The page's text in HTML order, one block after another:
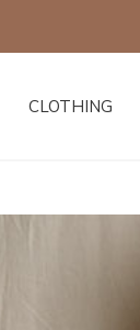
CLOTHING